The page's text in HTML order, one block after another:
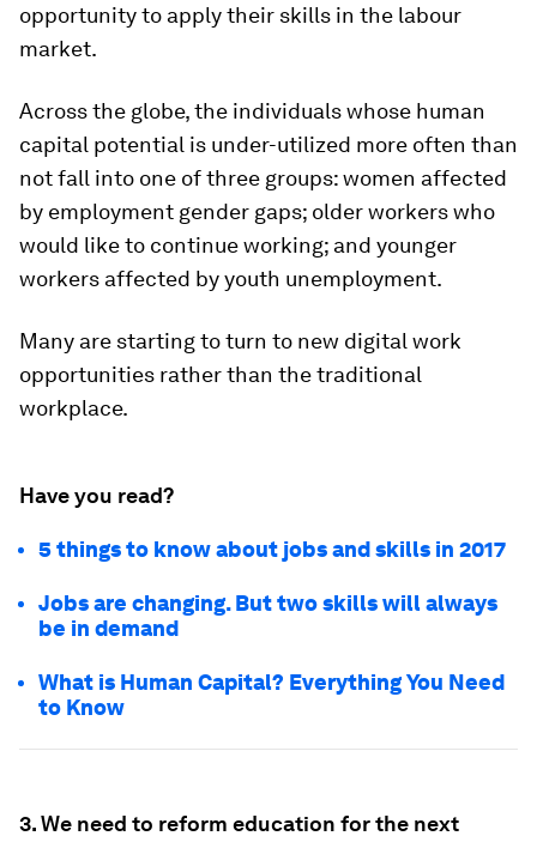
opportunity to apply their skills in the labour
market.
Across the globe, the individuals whose human
capital potential is under-utilized more often than
not fall into one of three groups: women affected
by employment gender gaps; older workers who
would like to continue working; and younger
workers affected by youth unemployment.
Many are starting to turn to new digital work
opportunities rather than the traditional
workplace.
Have you read?
5 things to know about jobs and skills in 2017
Jobs are changing. But two skills will always
be in demand
What is Human Capital? Everything You Need
to Know
3. We need to reform education for the next